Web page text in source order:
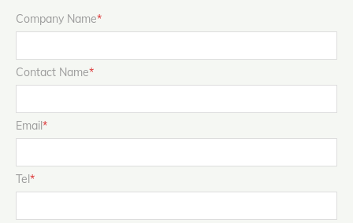
Company Name*
Contact Name*
Email*
Tel*